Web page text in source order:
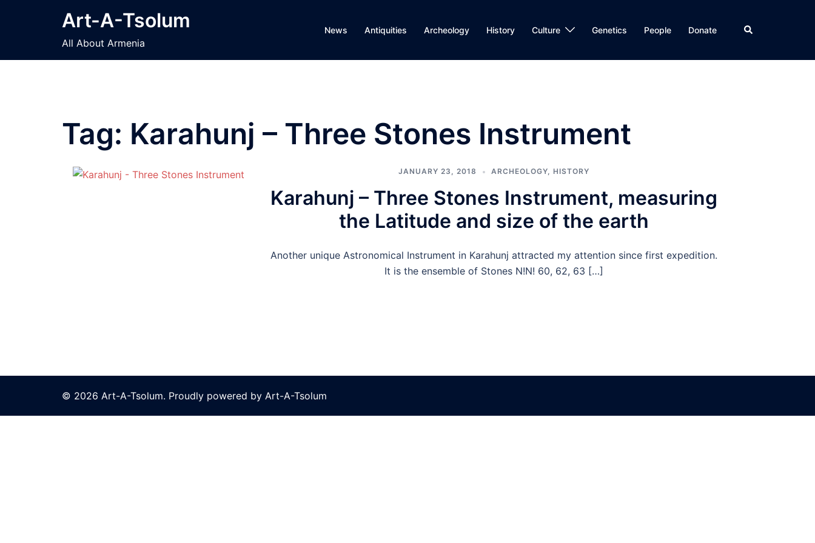
Art-A-Tsolum
All About Armenia
News Antiquities Archeology History Culture Genetics People Donate Search
Tag: Karahunj – Three Stones Instrument
JANUARY 23, 2018 ARCHEOLOGY, HISTORY
Karahunj – Three Stones Instrument, measuring
the Latitude and size of the earth
Another unique Astronomical Instrument in Karahunj attracted my attention since first expedition.
It is the ensemble of Stones N!N! 60, 62, 63 […]
© 2026 Art-A-Tsolum. Proudly powered by Art-A-Tsolum